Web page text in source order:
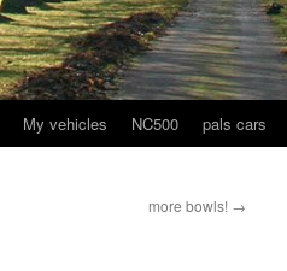
My vehicles NC500 pals cars
more bowls! →